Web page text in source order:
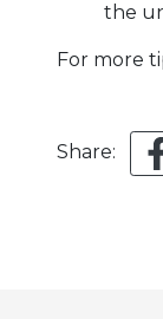
the
For more
Share: